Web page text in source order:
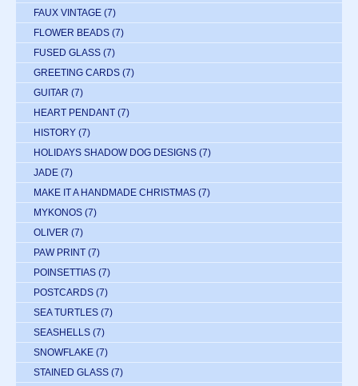
FAUX VINTAGE (7)
FLOWER BEADS (7)
FUSED GLASS (7)
GREETING CARDS (7)
GUITAR (7)
HEART PENDANT (7)
HISTORY (7)
HOLIDAYS SHADOW DOG DESIGNS (7)
JADE (7)
MAKE IT A HANDMADE CHRISTMAS (7)
MYKONOS (7)
OLIVER (7)
PAW PRINT (7)
POINSETTIAS (7)
POSTCARDS (7)
SEA TURTLES (7)
SEASHELLS (7)
SNOWFLAKE (7)
STAINED GLASS (7)